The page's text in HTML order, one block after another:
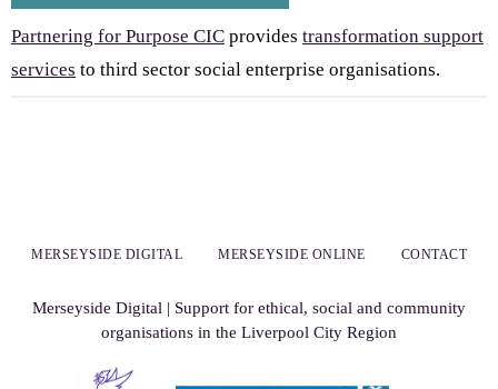
Partnering for Purpose CIC provides transformation support
services to third sector social enterprise organisations.
MERSEYSIDE DIGITAL MERSEYSIDE ONLINE CONTACT
Merseyside Digital | Support for ethical, social and community
organisations in the Liverpool City Region